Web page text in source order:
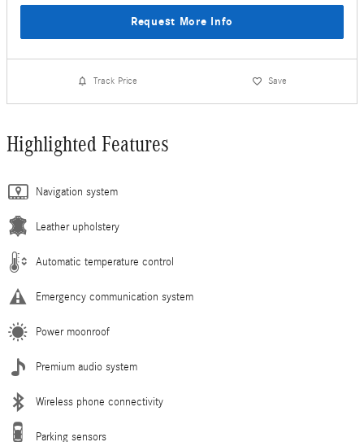
Request More Info
Track Price Save
Highlighted Features
Navigation system
Leather upholstery
Automatic temperature control
Emergency communication system
Power moonroof
Premium audio system
Wireless phone connectivity
Parking sensors